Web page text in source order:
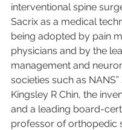
interventional spine
Sacrix as a medical
being adopted by pain
physicians and by the
management and
societies such as NANS”
Kingsley R Chin, the
and a leading board-
professor of orthopedic